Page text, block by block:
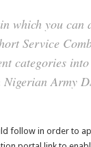
which you
Service
categories
Army
follow in order to